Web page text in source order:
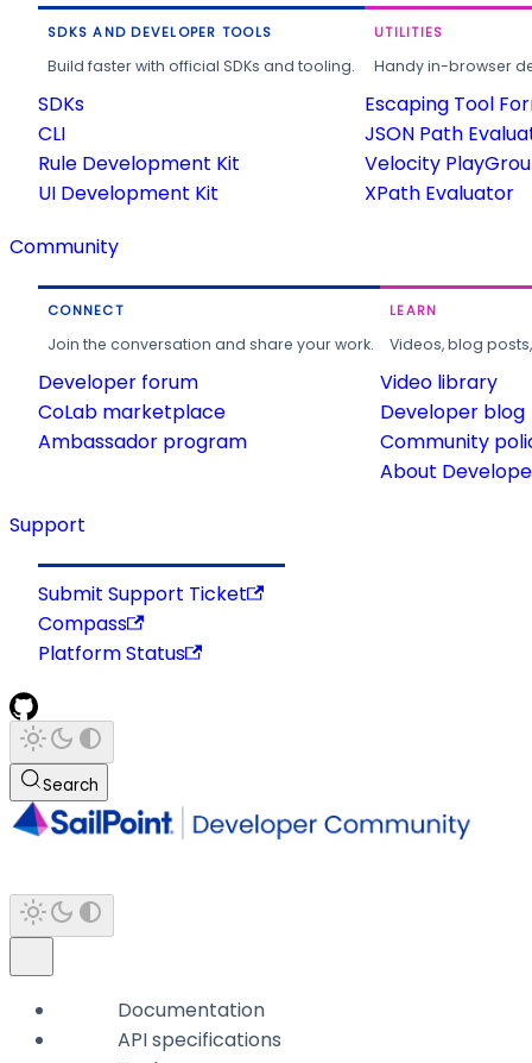
SDKS AND DEVELOPER TOOLS
Build faster with official SDKs and tooling.
SDKs
CLI
Rule Development Kit
UI Development Kit
UTILITIES
Handy in-browser
Escaping Tool
JSON Path
Velocity
XPath Evaluator
Community
CONNECT
Join the conversation and share your work.
Developer forum
CoLab marketplace
Ambassador program
LEARN
Videos, blog
Video library
Developer blog
Community
About
Support
Submit Support Ticket
Compass
Platform Status
Search
Documentation
API specifications